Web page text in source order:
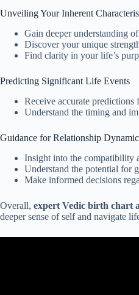
Unveiling Your Inherent
Gain deeper understanding
Discover your unique
Find clarity in your life’s
Predicting Significant Life Events
Receive accurate predictions
Understand the timing and
Guidance for Relationship
Insight into the compatibility
Understand the potential for
Make informed decisions
Overall, expert Vedic birth chart
deeper sense of self and navigate